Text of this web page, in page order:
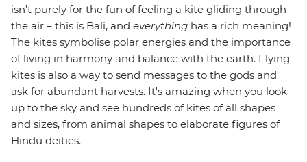
isn’t purely for the fun of feeling a kite gliding through
the air – this is Bali, and everything has a rich meaning!
The kites symbolise polar energies and the importance
of living in harmony and balance with the earth. Flying
kites is also a way to send messages to the gods and
ask for abundant harvests. It's amazing when you look
up to the sky and see hundreds of kites of all shapes
and sizes, from animal shapes to elaborate figures of
Hindu deities.